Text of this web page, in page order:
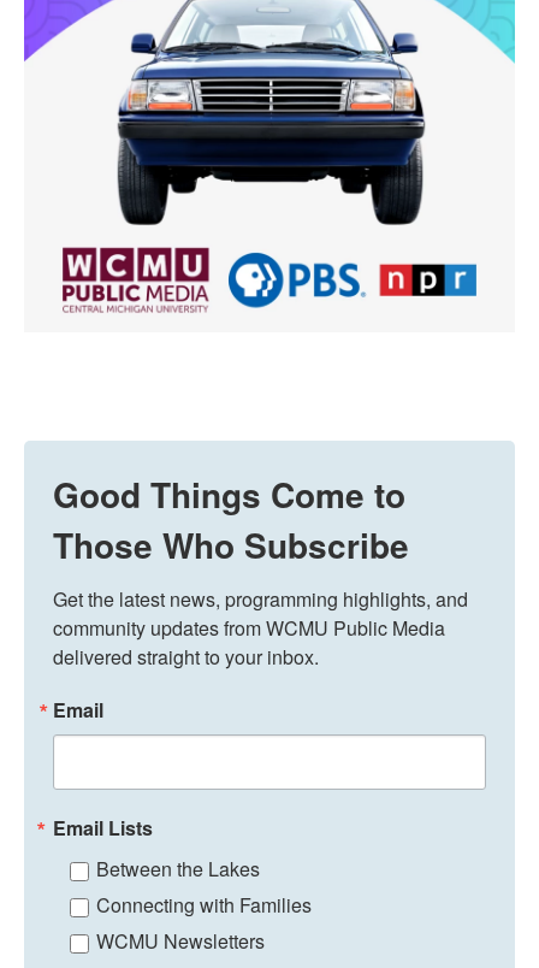
Good Things Come to
Those Who Subscribe
Get the latest news, programming highlights, and
community updates from WCMU Public Media
delivered straight to your inbox.
Email
Email Lists
Between the Lakes
Connecting with Families
WCMU Newsletters